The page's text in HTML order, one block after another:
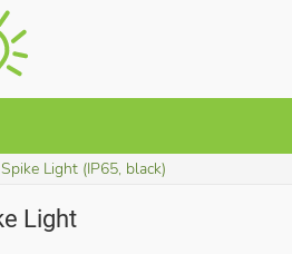
Light (IP65, black)
Light